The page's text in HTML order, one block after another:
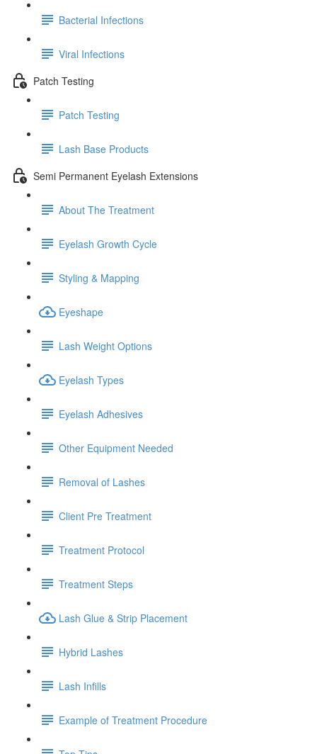
Bacterial Infections
Viral Infections
Patch Testing
Patch Testing
Lash Base Products
Semi Permanent Eyelash Extensions
About The Treatment
Eyelash Growth Cycle
Styling & Mapping
Eyeshape
Lash Weight Options
Eyelash Types
Eyelash Adhesives
Other Equipment Needed
Removal of Lashes
Client Pre Treatment
Treatment Protocol
Treatment Steps
Lash Glue & Strip Placement
Hybrid Lashes
Lash Infills
Example of Treatment Procedure